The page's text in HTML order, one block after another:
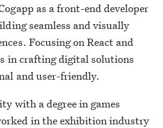
as a front-end developer
seamless and visually
Focusing on React and
in crafting digital solutions
and user-friendly.
with a degree in games
in the exhibition industry